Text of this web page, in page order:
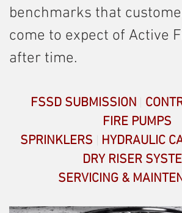
benchmarks that
come to expect of Active
after time.
FSSD SUBMISSION
FIRE PUMPS
SPRINKLERS
HYDRAULIC
DRY RISER
SERVICING &